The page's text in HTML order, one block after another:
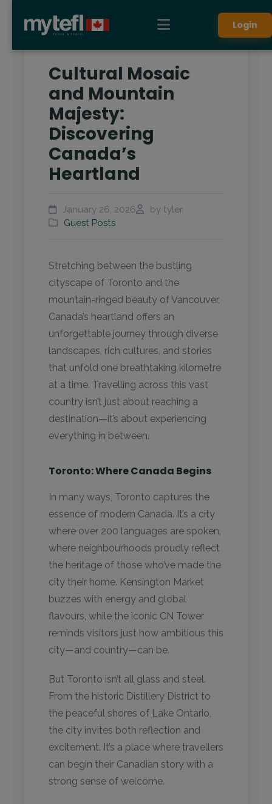
Login
Cultural Mosaic
and Mountain
Majesty:
Discovering
Canada’s
Heartland
January 26, 2026
by tyler
Guest Posts
Stretching between the bustling
cityscape of Toronto and the
mountain-ringed beauty of Vancouver,
Canada’s heartland offers an
unforgettable journey through diverse
landscapes, rich cultures, and stories
that unfold one breathtaking kilometre
at a time. Travelling across this vast
country isn’t just about reaching a
destination—it’s about experiencing
everything in between.
Toronto: Where Canada Begins
In many ways, Toronto captures the
essence of modern Canada. It’s a city
where over 200 languages are spoken,
where neighbourhoods proudly reflect
the heritage of those who’ve made the
city their home. Kensington Market
buzzes with energy and global
flavours, while the iconic CN Tower
reminds visitors just how ambitious this
city—and country—can be.
But Toronto isn’t all glass and steel.
From the historic Distillery District to
the peaceful shores of Lake Ontario,
the city invites both reflection and
excitement. It’s a place where travellers
can begin their Canadian story with a
strong sense of welcome.